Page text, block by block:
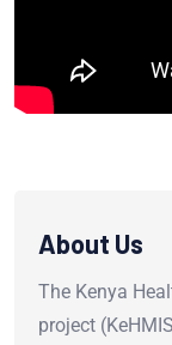
About Us
The Kenya
project